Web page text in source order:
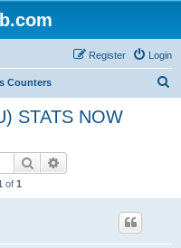
Login
Register
Counters
STATS NOW
Search
of 1